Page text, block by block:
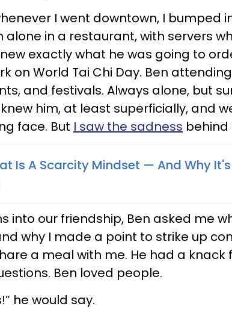
I went downtown, I bumped
alone in a restaurant, with servers
exactly what he was going to
on World Tai Chi Day. Ben
and festivals. Always alone, but
him, at least superficially, and
face. But I saw the sadness behind
Is A Scarcity Mindset — And Why
into our friendship, Ben asked me
why I made a point to strike up
a meal with me. He had a knack
Ben loved people.
he would say.